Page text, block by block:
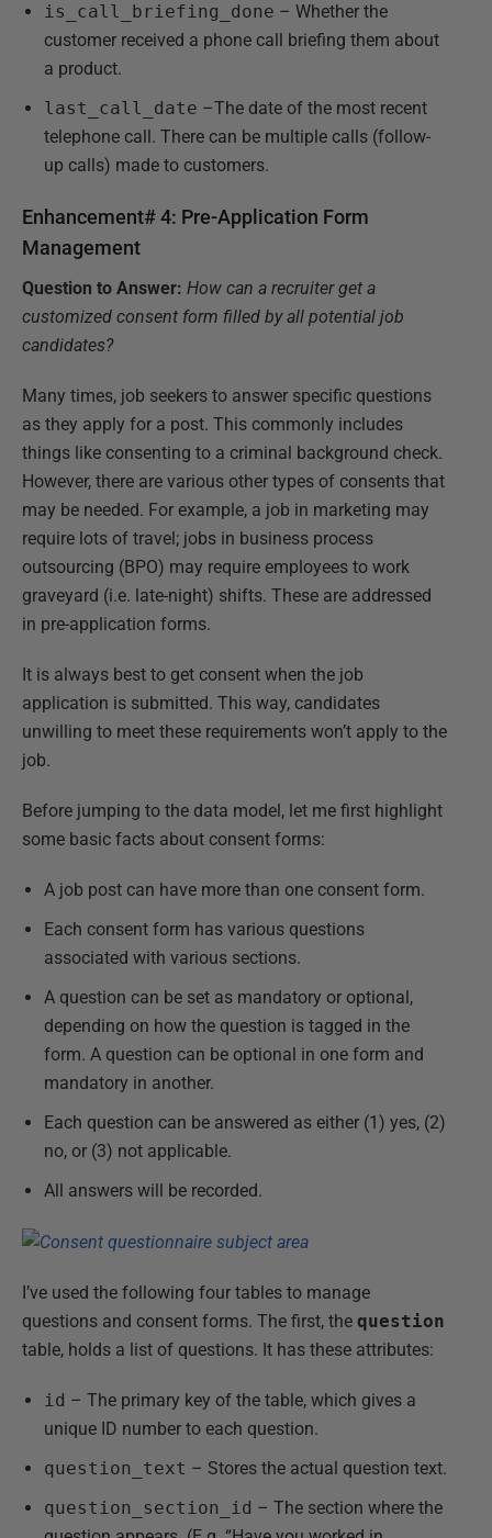
is_call_briefing_done – Whether the
customer received a phone call briefing them about
a product.
last_call_date –The date of the most recent
telephone call. There can be multiple calls (follow-
up calls) made to customers.
Enhancement# 4: Pre-Application Form
Management
Question to Answer: How can a recruiter get a
customized consent form filled by all potential job
candidates?
Many times, job seekers to answer specific questions
as they apply for a post. This commonly includes
things like consenting to a criminal background check.
However, there are various other types of consents that
may be needed. For example, a job in marketing may
require lots of travel; jobs in business process
outsourcing (BPO) may require employees to work
graveyard (i.e. late-night) shifts. These are addressed
in pre-application forms.
It is always best to get consent when the job
application is submitted. This way, candidates
unwilling to meet these requirements won’t apply to the
job.
Before jumping to the data model, let me first highlight
some basic facts about consent forms:
A job post can have more than one consent form.
Each consent form has various questions
associated with various sections.
A question can be set as mandatory or optional,
depending on how the question is tagged in the
form. A question can be optional in one form and
mandatory in another.
Each question can be answered as either (1) yes, (2)
no, or (3) not applicable.
All answers will be recorded.
I’ve used the following four tables to manage
questions and consent forms. The first, the question
table, holds a list of questions. It has these attributes:
id – The primary key of the table, which gives a
unique ID number to each question.
question_text – Stores the actual question text.
question_section_id – The section where the